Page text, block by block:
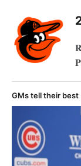
GMs tell their